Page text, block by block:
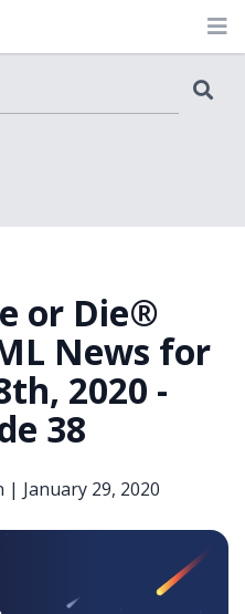
or Die®
News for
2020 -
38
| January 29, 2020